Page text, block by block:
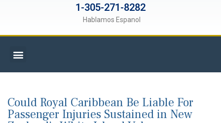
1-305-271-8282
Hablamos Espanol
Could Royal Caribbean Be Liable For
Passenger Injuries Sustained in New